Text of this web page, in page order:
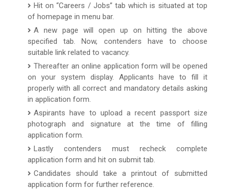
Hit on “Careers / Jobs” tab which is situated at top
of homepage in menu bar.
A new page will open up on hitting the above
specified tab. Now, contenders have to choose
suitable link related to vacancy.
Thereafter an online application form will be opened
on your system display. Applicants have to fill it
properly with all correct and mandatory details asking
in application form.
Aspirants have to upload a recent passport size
photograph and signature at the time of filling
application form.
Lastly contenders must recheck complete
application form and hit on submit tab.
Candidates should take a printout of submitted
application form for further reference.